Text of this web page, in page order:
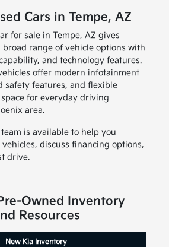
Cars in Tempe, AZ
for sale in Tempe, AZ gives
broad range of vehicle options with
and technology features.
offer modern infotainment
safety features, and flexible
for everyday driving
area.
is available to help you
discuss financing options,
drive.
Owned Inventory
Resources
New Kia Inventory